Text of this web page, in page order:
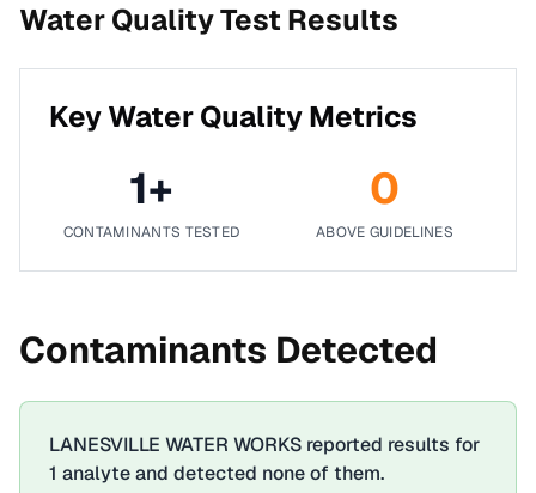
Water Quality Test Results
Key Water Quality Metrics
1+
CONTAMINANTS TESTED
0
ABOVE GUIDELINES
Contaminants Detected
LANESVILLE WATER WORKS reported results for
1 analyteand detected none of them.